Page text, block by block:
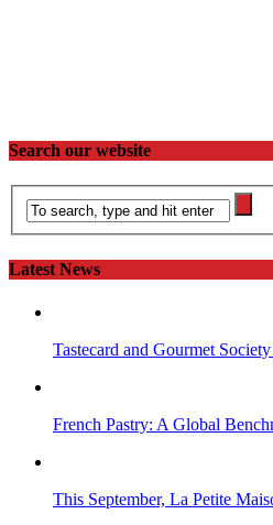
Search our website
Latest News
Tastecard and Gourmet
French Pastry: A Global
This September, La Petite